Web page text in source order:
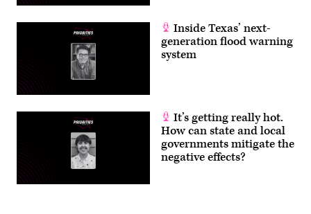
Inside Texas’ next-
generation flood warning
system
It’s getting really hot.
How can state and local
governments mitigate the
negative effects?